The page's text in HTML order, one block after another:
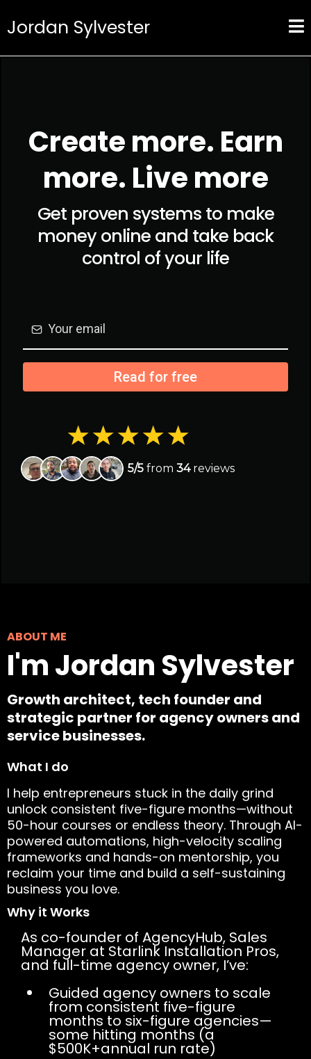
Jordan Sylvester
Create more. Earn
more. Live more
Get proven systems to make
money online and take back
control of your life
Read for free
ABOUT ME
I'm Jordan Sylvester
Growth architect, tech founder and
strategic partner for agency owners and
service businesses.
What I do
I help entrepreneurs stuck in the daily grind
unlock consistent five-figure months—without
50-hour courses or endless theory. Through AI-
powered automations, high-velocity scaling
frameworks and hands-on mentorship, you
reclaim your time and build a self-sustaining
business you love.
Why it Works
As co-founder of AgencyHub, Sales
Manager at Starlink Installation Pros,
and full-time agency owner, I’ve:
Guided agency owners to scale
from consistent five-figure
months to six-figure agencies—
some hitting months (a
$500K+annual run rate)